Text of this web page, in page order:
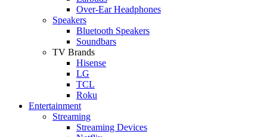
Over-Ear Headphones
Speakers
Bluetooth Speakers
Soundbars
TV Brands
Hisense
LG
TCL
Roku
Entertainment
Streaming
Streaming Devices